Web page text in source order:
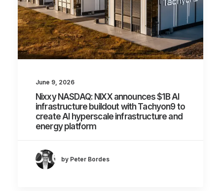
June 9, 2026
Nixxy NASDAQ: NIXX announces $1B AI
infrastructure buildout with Tachyon9 to
create AI hyperscale infrastructure and
energy platform
by Peter Bordes